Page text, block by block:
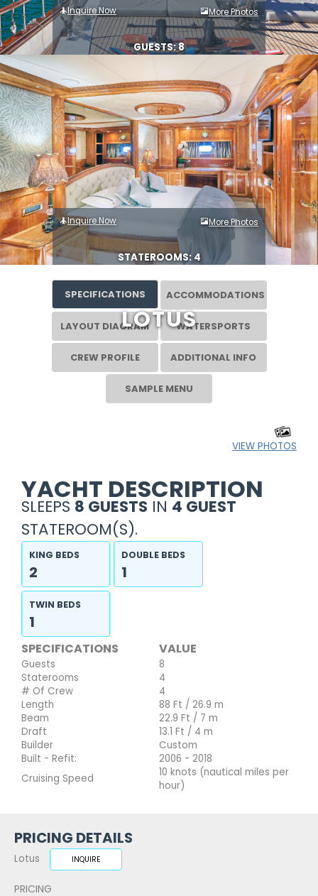
LOTUS
Inquire Now More Photos
GUESTS: 8
Inquire Now More Photos
STATEROOMS: 4
SPECIFICATIONS ACCOMMODATIONS
LAYOUT DIAGRAM WATERSPORTS
CREW PROFILE ADDITIONAL INFO
SAMPLE MENU
VIEW PHOTOS
YACHT DESCRIPTION
SLEEPS 8 GUESTS IN 4 GUEST
STATEROOM(S).
KING BEDS
2
DOUBLE BEDS
1
TWIN BEDS
1
SPECIFICATIONS VALUE
Guests
8
Staterooms
4
# Of Crew
4
Length
88 Ft / 26.9 m
Beam
22.9 Ft / 7 m
Draft
13.1 Ft / 4 m
Builder
Custom
Built - Refit:
2006 - 2018
Cruising Speed
10 knots (nautical miles per
hour)
PRICING DETAILS
Lotus INQUIRE
PRICING